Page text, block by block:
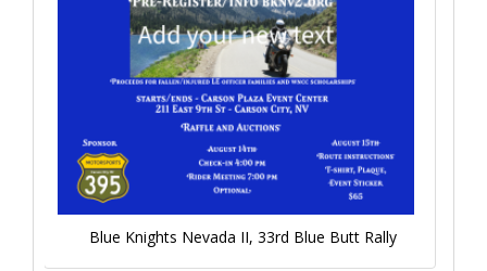
Blue Knights Nevada II, 33rd Blue Butt Rally